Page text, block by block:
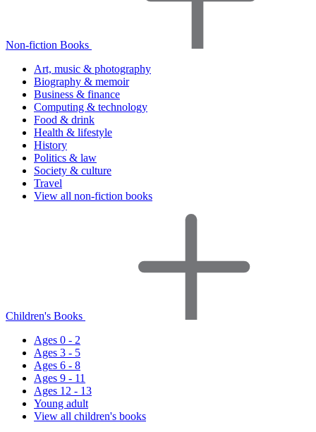
Non-fiction Books
Art, music & photography
Biography & memoir
Business & finance
Computing & technology
Food & drink
Health & lifestyle
History
Politics & law
Society & culture
Travel
View all non-fiction books
Children's Books
Ages 0 - 2
Ages 3 - 5
Ages 6 - 8
Ages 9 - 11
Ages 12 - 13
Young adult
View all children's books